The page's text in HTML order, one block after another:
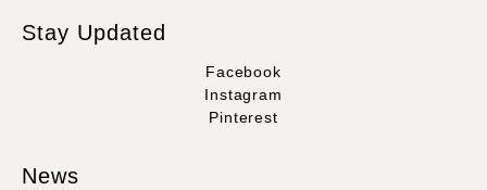
Stay Updated
Facebook
Instagram
Pinterest
News